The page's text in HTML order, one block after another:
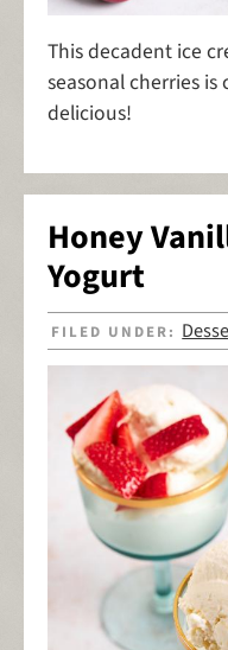
This decadent ice
seasonal cherries is
delicious!
Honey
Yogurt
FILED UNDER: